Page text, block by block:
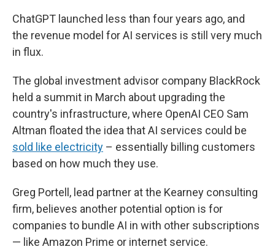
ChatGPT launched less than four years ago, and
the revenue model for AI services is still very much
in flux.
The global investment advisor company BlackRock
held a summit in March about upgrading the
country's infrastructure, where OpenAI CEO Sam
Altman floated the idea that AI services could be
sold like electricity – essentially billing customers
based on how much they use.
Greg Portell, lead partner at the Kearney consulting
firm, believes another potential option is for
companies to bundle AI in with other subscriptions
— like Amazon Prime or internet service.